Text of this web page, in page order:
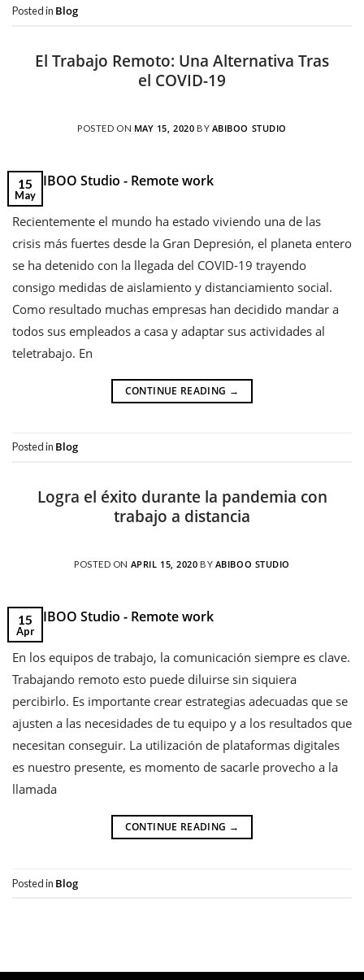
Posted in Blog
El Trabajo Remoto: Una Alternativa Tras
el COVID-19
POSTED ON MAY 15, 2020 BY ABIBOO STUDIO
15
May
Recientemente el mundo ha estado viviendo una de las
crisis más fuertes desde la Gran Depresión, el planeta entero
se ha detenido con la llegada del COVID-19 trayendo
consigo medidas de aislamiento y distanciamiento social.
Como resultado muchas empresas han decidido mandar a
todos sus empleados a casa y adaptar sus actividades al
teletrabajo. En
CONTINUE READING →
Posted in Blog
Logra el éxito durante la pandemia con
trabajo a distancia
POSTED ON APRIL 15, 2020 BY ABIBOO STUDIO
15
Apr
En los equipos de trabajo, la comunicación siempre es clave.
Trabajando remoto esto puede diluirse sin siquiera
percibirlo. Es importante crear estrategias adecuadas que se
ajusten a las necesidades de tu equipo y a los resultados que
necesitan conseguir. La utilización de plataformas digitales
es nuestro presente, es momento de sacarle provecho a la
llamada
CONTINUE READING →
Posted in Blog